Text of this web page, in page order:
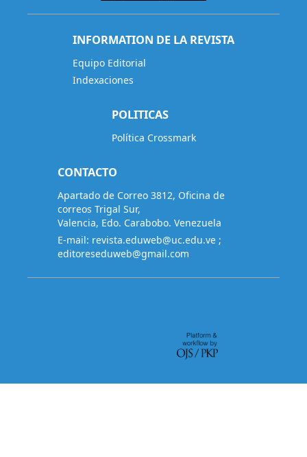
INFORMATION DE LA REVISTA
Equipo Editorial
Indexaciones
POLITICAS
Política Crossmark
CONTACTO
Apartado de Correo 3812, Oficina de
correos Trigal Sur,
Valencia, Edo. Carabobo. Venezuela
E-mail: revista.eduweb@uc.edu.ve ;
editoreseduweb@gmail.com